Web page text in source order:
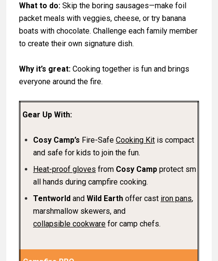
What to do: Skip the boring sausages—make foil
packet meals with veggies, cheese, or try banana
boats with chocolate. Challenge each family member
to create their own signature dish.
Why it’s great: Cooking together is fun and brings
everyone around the fire.
Gear Up With:
Cosy Camp’s Fire-Safe Cooking Kit is compact
and safe for kids to join the fun.
Heat-proof gloves from Cosy Camp protect sm
all hands during campfire cooking.
Tentworld and Wild Earth offer cast iron pans,
marshmallow skewers, and
collapsible cookware for camp chefs.